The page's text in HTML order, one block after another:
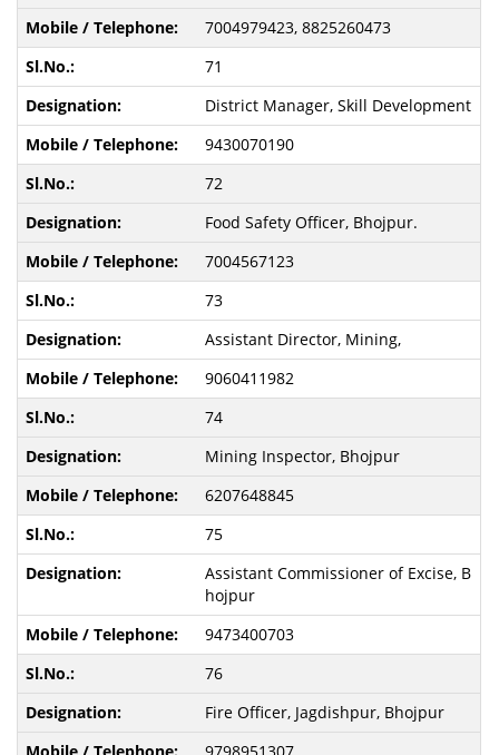
7004979423, 8825260473
71
District Manager, Skill Development
9430070190
72
Food Safety Officer, Bhojpur.
7004567123
73
Assistant Director, Mining,
9060411982
74
Mining Inspector, Bhojpur
6207648845
75
Assistant Commissioner of Excise, B
hojpur
9473400703
76
Fire Officer, Jagdishpur, Bhojpur